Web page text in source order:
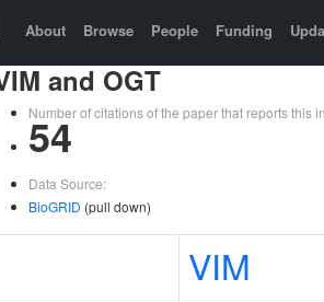
About Browse People Funding
and OGT
Number of citations of the paper that reports this
54
Data Source:
BioGRID (pull down)
VIM